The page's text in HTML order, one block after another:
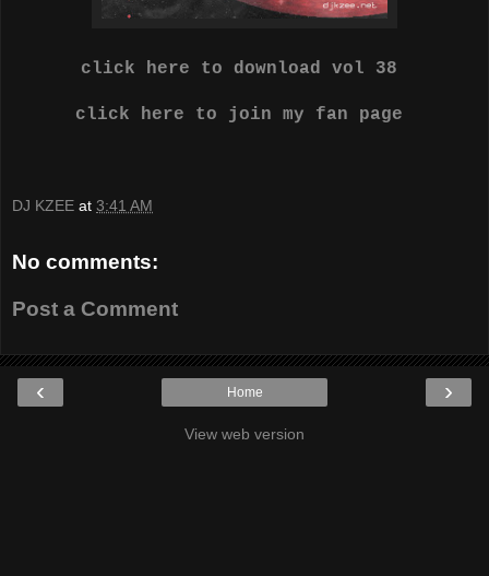
click here to download vol 38
click here to join my fan page
DJ KZEE at 3:41 AM
No comments:
Post a Comment
‹ ›
Home
View web version